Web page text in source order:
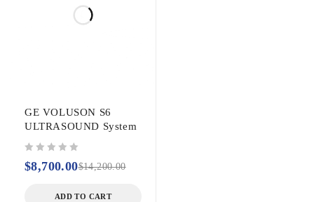
GE VOLUSON S6
ULTRASOUND System
$14,200.00
$8,700.00
ADD TO CART